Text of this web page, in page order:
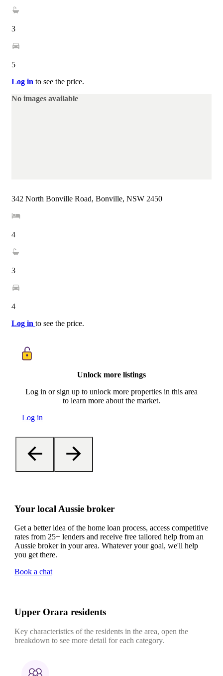
3
5
Log in to see the price.
No images available
342 North Bonville Road, Bonville, NSW 2450
4
3
4
Log in to see the price.
Unlock more listings
Log in or sign up to unlock more properties in this area
to learn more about the market.
Log in
Your local Aussie broker
Get a better idea of the home loan process, access competitive
rates from 25+ lenders and receive free tailored help from an
Aussie broker in your area. Whatever your goal, we'll help
you get there.
Book a chat
Upper Orara residents
Key characteristics of the residents in the area, open the
breakdown to see more detail for each category.